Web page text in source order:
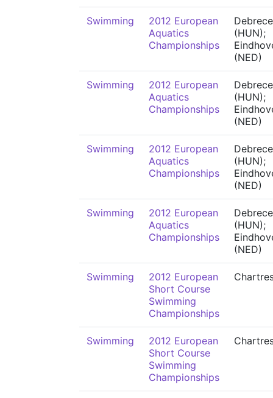
Swimming
2012 European
Aquatics
Championships
(HUN);
(NED)
Swimming
2012 European
Aquatics
Championships
(HUN);
(NED)
Swimming
2012 European
Aquatics
Championships
(HUN);
(NED)
Swimming
2012 European
Aquatics
Championships
(HUN);
(NED)
Swimming
2012 European
Short Course
Swimming
Championships
Swimming
2012 European
Short Course
Swimming
Championships